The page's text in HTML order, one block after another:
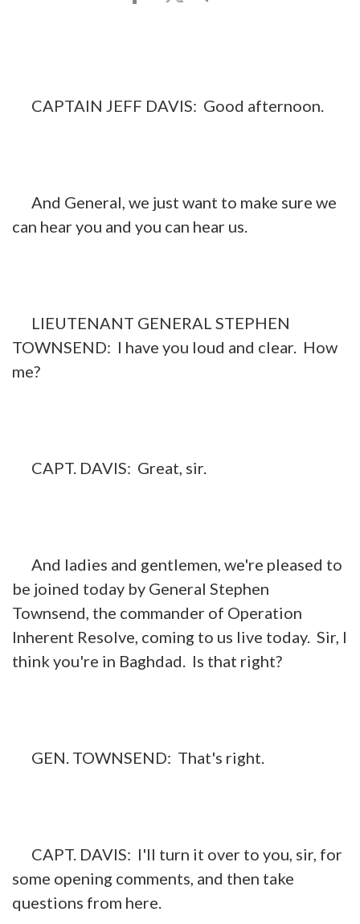
CAPTAIN JEFF DAVIS: Good afternoon.
And General, we just want to make sure we
can hear you and you can hear us.
LIEUTENANT GENERAL STEPHEN
TOWNSEND: I have you loud and clear. How
me?
CAPT. DAVIS: Great, sir.
And ladies and gentlemen, we're pleased to
be joined today by General Stephen
Townsend, the commander of Operation
Inherent Resolve, coming to us live today. Sir, I
think you're in Baghdad. Is that right?
GEN. TOWNSEND: That's right.
CAPT. DAVIS: I'll turn it over to you, sir, for
some opening comments, and then take
questions from here.